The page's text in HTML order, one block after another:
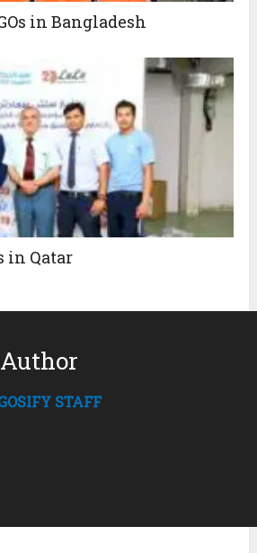
in Bangladesh
in Qatar
STAFF